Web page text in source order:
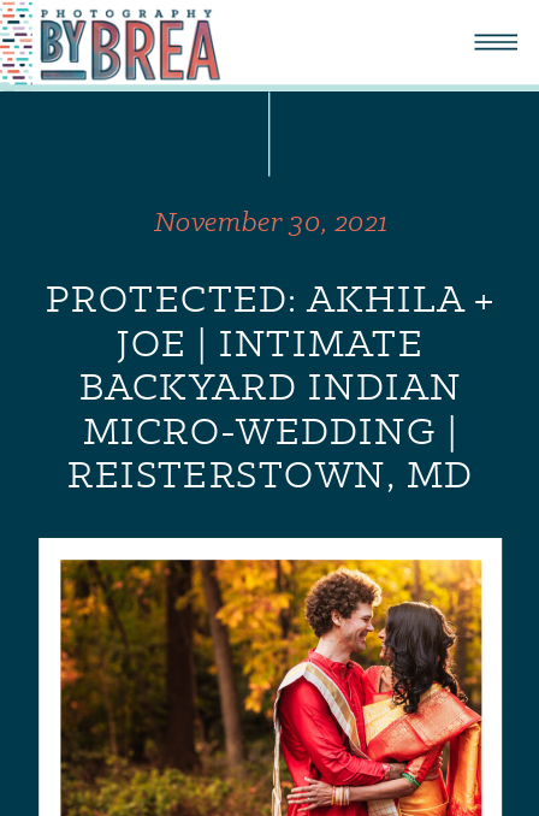
PROTECTED: AKHILA +
JOE | INTIMATE
BACKYARD INDIAN
MICRO-WEDDING |
REISTERSTOWN, MD
November 30, 2021